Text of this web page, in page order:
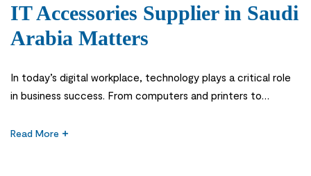
IT Accessories Supplier in Saudi
Arabia Matters
In today’s digital workplace, technology plays a critical role
in business success. From computers and printers to
organizations rely on reliable IT products to maintain
Read More